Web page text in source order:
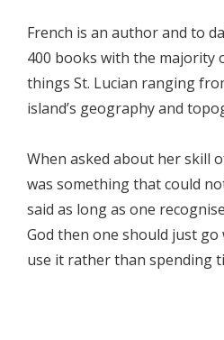
French is an author and to
400 books with the majority
things St. Lucian ranging
island’s geography and
When asked about her skill
was something that could
said as long as one
God then one should just
use it rather than spending